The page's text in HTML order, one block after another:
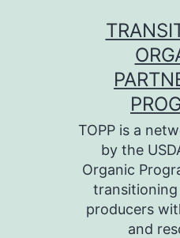
TOPP is a
by the
Organic
producers
and